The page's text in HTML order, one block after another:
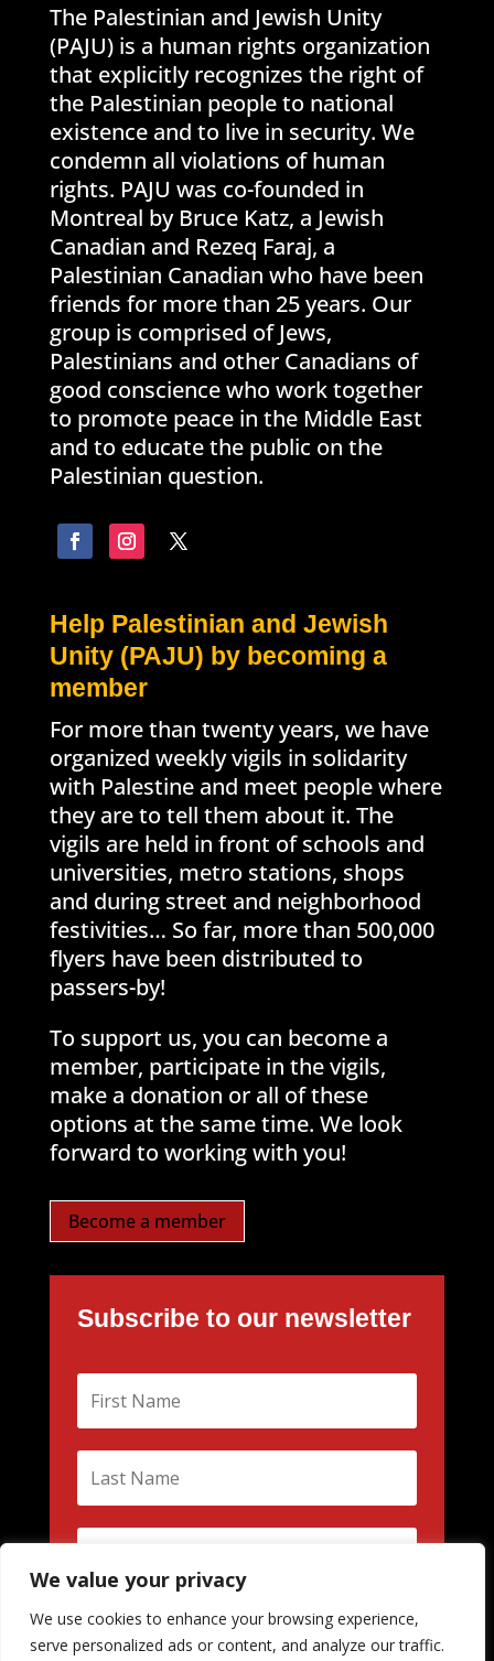
We value your privacy
We use cookies to enhance your browsing experience,
serve personalized ads or content, and analyze our traffic.
The Palestinian and Jewish Unity
(PAJU) is a human rights organization
that explicitly recognizes the right of
the Palestinian people to national
existence and to live in security. We
condemn all violations of human
rights. PAJU was co-founded in
Montreal by Bruce Katz, a Jewish
Canadian and Rezeq Faraj, a
Palestinian Canadian who have been
friends for more than 25 years. Our
group is comprised of Jews,
Palestinians and other Canadians of
good conscience who work together
to promote peace in the Middle East
and to educate the public on the
Palestinian question.
Help Palestinian and Jewish
Unity (PAJU) by becoming a
member
For more than twenty years, we have
organized weekly vigils in solidarity
with Palestine and meet people where
they are to tell them about it. The
vigils are held in front of schools and
universities, metro stations, shops
and during street and neighborhood
festivities… So far, more than 500,000
flyers have been distributed to
passers-by!
To support us, you can become a
member, participate in the vigils,
make a donation or all of these
options at the same time. We look
forward to working with you!
Become a member
Subscribe to our newsletter
Subscribe